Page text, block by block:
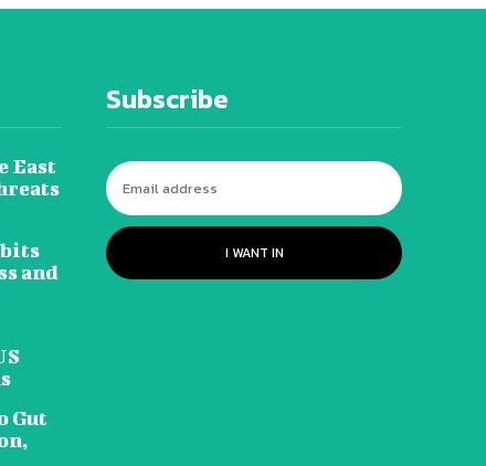
East
and
Gut
Subscribe
I WANT IN